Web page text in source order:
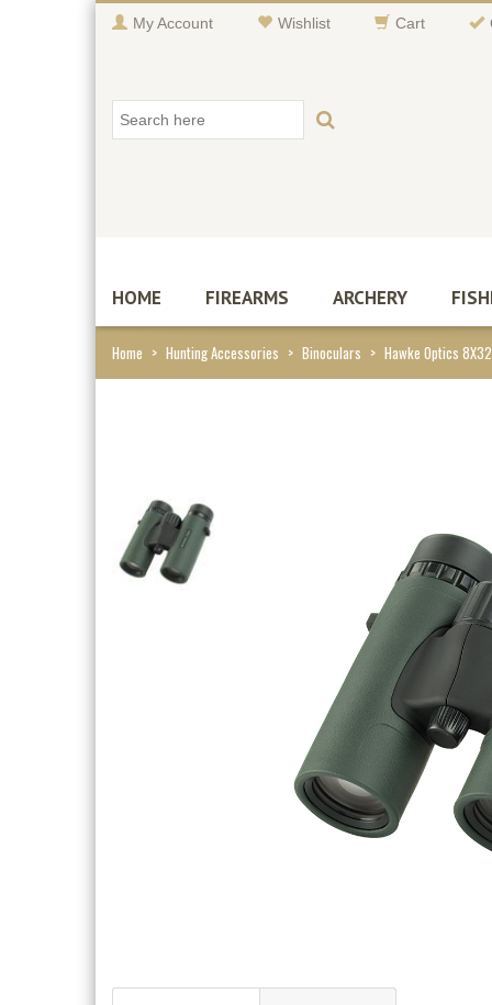
My Account Wishlist Cart
HOME FIREARMS ARCHERY
Home > Hunting Accessories > Binoculars > Hawke Optics